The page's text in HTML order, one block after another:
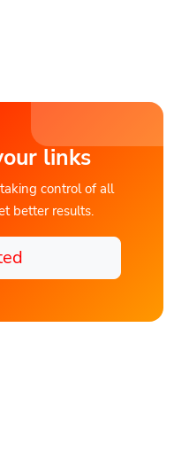
links
control of all
better results.